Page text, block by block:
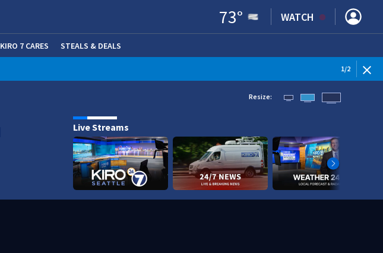
73° WATCH
KIRO 7 CARES (OPENS IN NEW WINDOW)
STEALS & DEALS
1/2
Resize:
Live Streams